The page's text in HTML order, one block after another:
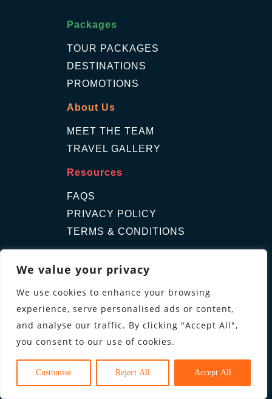
We value your privacy
We use cookies to enhance your browsing
experience, serve personalised ads or content,
and analyse our traffic. By clicking "Accept All",
you consent to our use of cookies.
Customise Reject All Accept All
Packages
TOUR PACKAGES
DESTINATIONS
PROMOTIONS
About Us
MEET THE TEAM
TRAVEL GALLERY
Resources
FAQS
PRIVACY POLICY
TERMS & CONDITIONS
GET A QUOTE
ENQUIRE
Follow us